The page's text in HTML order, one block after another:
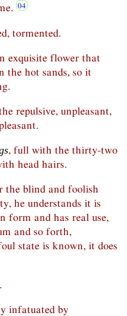
tormented.
exquisite flower that
the hot sands, so it
repulsive, unpleasant,
, full with the thirty-two
head hairs.
the blind and foolish
he understands it is
form and has real use,
and so forth,
state is known, it does
infatuated by